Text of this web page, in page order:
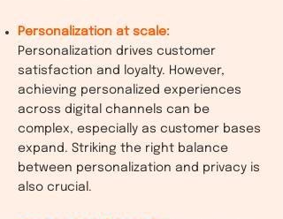
Personalization at scale:
Personalization drives customer
satisfaction and loyalty. However,
achieving personalized experiences
across digital channels can be
complex, especially as customer bases
expand. Striking the right balance
between personalization and privacy is
also crucial.